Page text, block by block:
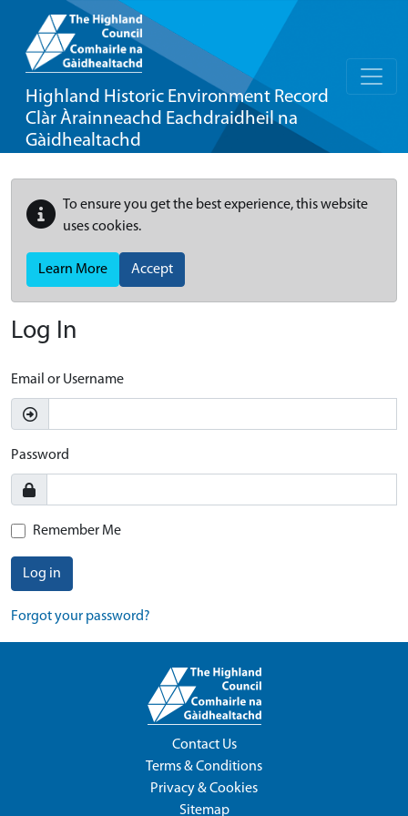
Highland Historic Environment Record
Clàr Àrainneachd Eachdraidheil na
Gàidhealtachd
To ensure you get the best experience, this website
uses cookies.
Learn More Accept
Log In
Email or Username
Password
Remember Me
Log in
Forgot your password?
Contact Us
Terms & Conditions
Privacy & Cookies
Sitemap